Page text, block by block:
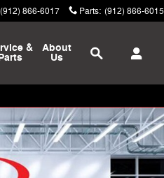
(912) 866-6017 Parts: (912) 866-6015
& About
Us
Search